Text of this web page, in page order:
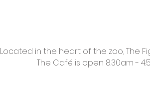
Located in the heart of the zoo, The
The Café is open 8.30am -